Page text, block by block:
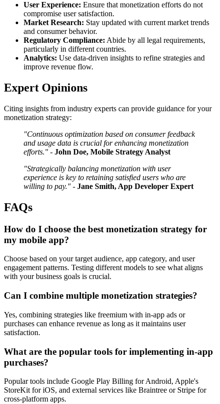
User Experience: Ensure that monetization efforts do not
compromise user satisfaction.
Market Research: Stay updated with current market trends
and consumer behavior.
Regulatory Compliance: Abide by all legal requirements,
particularly in different countries.
Analytics: Use data-driven insights to refine strategies and
improve revenue flow.
Expert Opinions
Citing insights from industry experts can provide guidance for your
monetization strategy:
"Continuous optimization based on consumer feedback
and usage data is crucial for enhancing monetization
efforts." - John Doe, Mobile Strategy Analyst
"Strategically balancing monetization with user
experience is key to retaining satisfied users who are
willing to pay." - Jane Smith, App Developer Expert
FAQs
How do I choose the best monetization strategy for
my mobile app?
Choose based on your target audience, app category, and user
engagement patterns. Testing different models to see what aligns
with your business goals is crucial.
Can I combine multiple monetization strategies?
Yes, combining strategies like freemium with in-app ads or
purchases can enhance revenue as long as it maintains user
satisfaction.
What are the popular tools for implementing in-app
purchases?
Popular tools include Google Play Billing for Android, Apple's
StoreKit for iOS, and external services like Braintree or Stripe for
cross-platform apps.